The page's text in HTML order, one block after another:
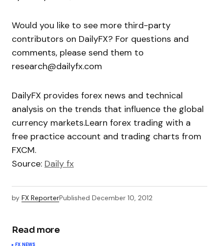
Would you like to see more third-party
contributors on DailyFX? For questions and
comments, please send them to
research@dailyfx.com
DailyFX provides forex news and technical
analysis on the trends that influence the global
currency markets.Learn forex trading with a
free practice account and trading charts from
FXCM.
Source: Daily fx
by FX ReporterPublished December 10, 2012
Read more
FX NEWS